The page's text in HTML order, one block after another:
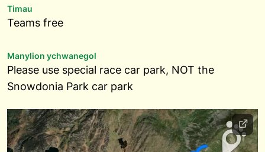
Timau
Teams free
Manylion ychwanegol
Please use special race car park, NOT the
Snowdonia Park car park